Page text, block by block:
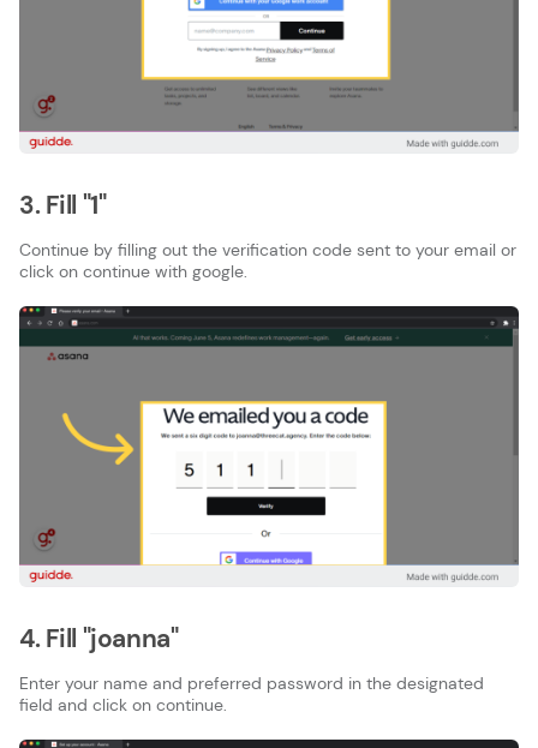
3. Fill "1"
Continue by filling out the verification code sent to your email or
click on continue with google.
4. Fill "joanna"
Enter your name and preferred password in the designated
field and click on continue.